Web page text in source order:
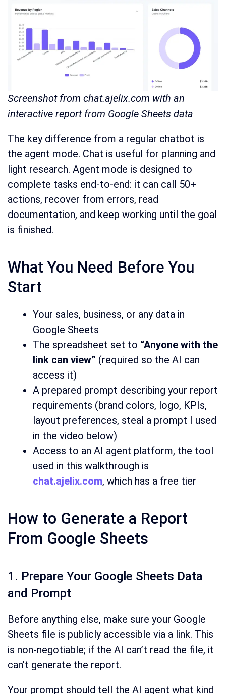
Screenshot from chat.ajelix.com with an
interactive report from Google Sheets data
The key difference from a regular chatbot is
the agent mode. Chat is useful for planning and
light research. Agent mode is designed to
complete tasks end-to-end: it can call 50+
actions, recover from errors, read
documentation, and keep working until the goal
is finished.
What You Need Before You
Start
Your sales, business, or any data in
Google Sheets
The spreadsheet set to “Anyone with the
link can view” (required so the AI can
access it)
A prepared prompt describing your report
requirements (brand colors, logo, KPIs,
layout preferences, steal a prompt I used
in the video below)
Access to an AI agent platform, the tool
used in this walkthrough is
chat.ajelix.com, which has a free tier
How to Generate a Report
From Google Sheets
1. Prepare Your Google Sheets Data
and Prompt
Before anything else, make sure your Google
Sheets file is publicly accessible via a link. This
is non-negotiable; if the AI can’t read the file, it
can’t generate the report.
Your prompt should tell the AI agent what kind